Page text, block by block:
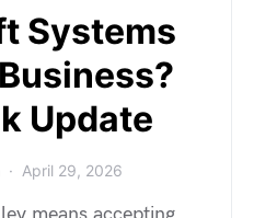
Systems
Update
April 29, 2026